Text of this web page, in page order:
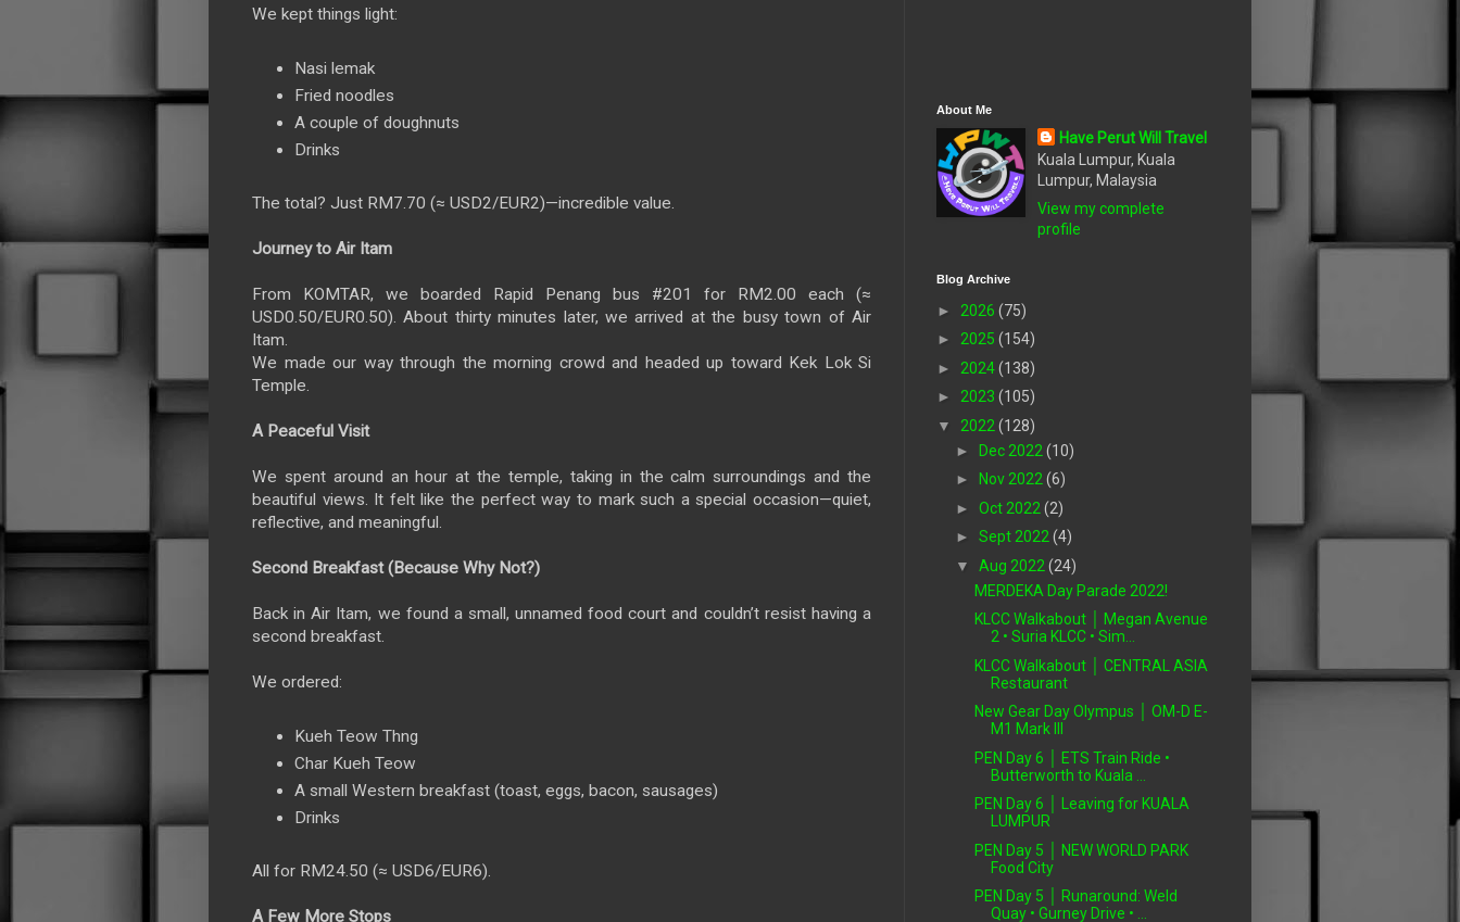
We kept things light:
Nasi lemak
Fried noodles
A couple of doughnuts
Drinks
The total? Just RM7.70 (≈ USD2/EUR2)—incredible value.
Journey to Air Itam
From KOMTAR, we boarded Rapid Penang bus #201 for RM2.00 each (≈
USD0.50/EUR0.50). About thirty minutes later, we arrived at the busy town of Air
Itam.
We made our way through the morning crowd and headed up toward Kek Lok Si
Temple.
A Peaceful Visit
We spent around an hour at the temple, taking in the calm surroundings and the
beautiful views. It felt like the perfect way to mark such a special occasion—quiet,
reflective, and meaningful.
Second Breakfast (Because Why Not?)
Back in Air Itam, we found a small, unnamed food court and couldn’t resist having a
second breakfast.
We ordered:
Kueh Teow Thng
Char Kueh Teow
A small Western breakfast (toast, eggs, bacon, sausages)
Drinks
All for RM24.50 (≈ USD6/EUR6).
A Few More Stops
About Me
Have Perut Will Travel
Kuala Lumpur, Kuala
Lumpur, Malaysia
View my complete
profile
Blog Archive
► 2026 (75)
► 2025 (154)
► 2024(138)
► 2023 (105)
▼ 2022 (128)
► Dec 2022 (10)
►
Nov 2022 (6)
► Oct 2022 (2)
► Sept 2022 (4)
▼ Aug 2022 (24)
MERDEKA Day Parade 2022!
KLCC Walkabout │ Megan Avenue
2 • Suria KLCC • Sim...
KLCC Walkabout │ CENTRAL ASIA
Restaurant
New Gear Day Olympus │ OM-D E-
M1 Mark III
PEN Day 6 │ ETS Train Ride •
Butterworth to Kuala ...
PEN Day 6 │ Leaving for KUALA
LUMPUR
PEN Day 5 │ NEW WORLD PARK
Food City
PEN Day 5 │ Runaround: Weld
Quay • Gurney Drive • ...